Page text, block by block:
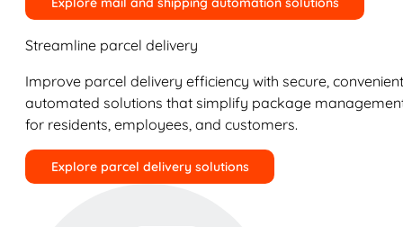
Streamline parcel delivery
Improve parcel delivery efficiency with secure,
automated solutions that simplify package
for residents, employees, and customers.
Explore parcel delivery solutions